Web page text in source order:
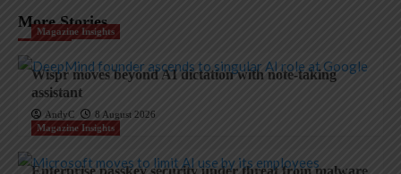
More Stories
Magazine Insights
Wispr moves beyond AI dictation with note-taking
assistant
AndyC
8 August 2026
Magazine Insights